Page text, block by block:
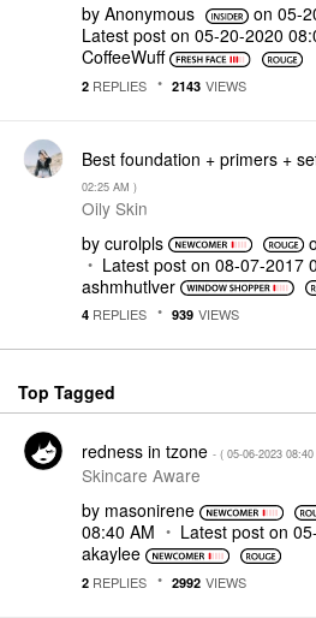
by Anonymous on ‎05-
Latest post on ‎05-20-2020
CoffeeWuff
2 REPLIES 2143 VIEWS
Best foundation + primers +
02:25 AM )
Oily Skin
by curolpls
Latest post on ‎08-07-2017
ashmhutlver
4 REPLIES 939 VIEWS
Top Tagged
redness in tzone - ( ‎05-06-2023 08:40
Skincare Aware
by masonirene
08:40 AM
Latest post on
akaylee
2 REPLIES 2992 VIEWS